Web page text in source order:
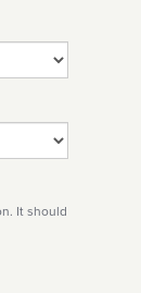
It should